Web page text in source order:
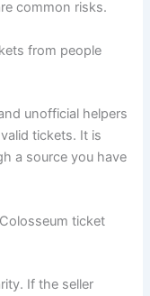
common risks.
from people
unofficial helpers
tickets. It is
a source you have
ticket
If the seller